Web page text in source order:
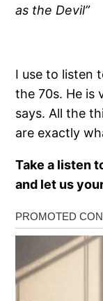
as the Devil”
I use to listen
the 70s. He is
says. All the
are exactly
Take a listen
and let us